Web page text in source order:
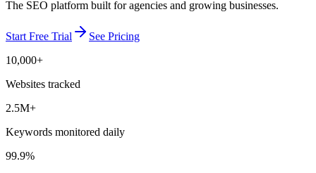
The SEO platform built for agencies and growing businesses.
Start Free Trial
See Pricing
10,000+
Websites tracked
2.5M+
Keywords monitored daily
99.9%